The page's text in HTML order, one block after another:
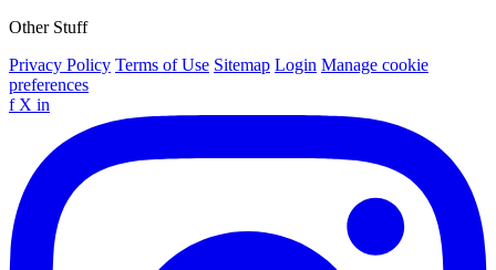
Other Stuff
Privacy Policy Terms of Use Sitemap Login Manage cookie
preferences
f X in